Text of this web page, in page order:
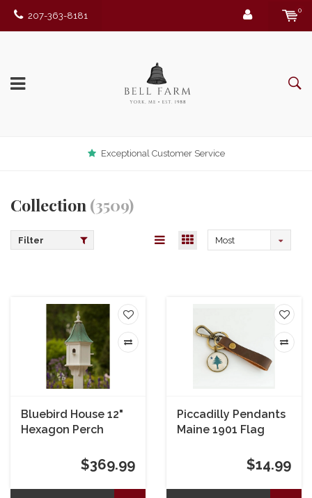
207-363-8181
0
Exceptional Customer Service
Collection (3509)
Filter
Most
Bluebird House 12"
Hexagon Perch
$369.99
Piccadilly Pendants
Maine 1901 Flag
$14.99